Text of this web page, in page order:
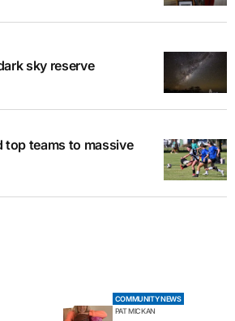
sky reserve
top teams to massive
COMMUNITY NEWS
PAT MICKAN